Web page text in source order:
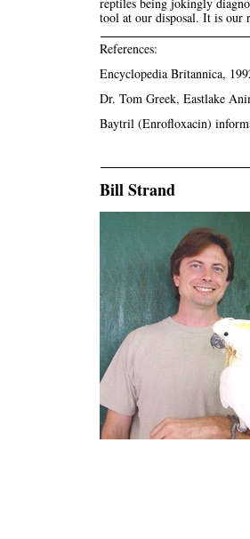
tool at our disposal. It is our
References:
Encyclopedia Britannica,
Dr. Tom Greek, Eastlake
Baytril (Enrofloxacin)
Bill Strand